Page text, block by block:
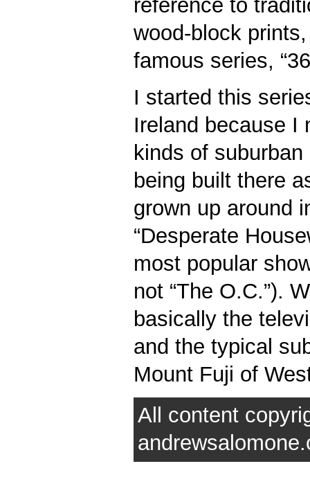
reference to
wood-block
famous series,
I started this
Ireland because I
kinds of
being built there
grown up around
“Desperate
most popular
not “The O.C.”).
basically the
and the typical
Mount Fuji of
All content